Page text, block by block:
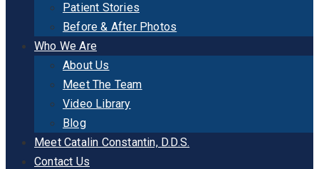
Patient Stories
Before & After Photos
Who We Are
About Us
Meet The Team
Video Library
Blog
Meet Catalin Constantin, D.D.S.
Contact Us